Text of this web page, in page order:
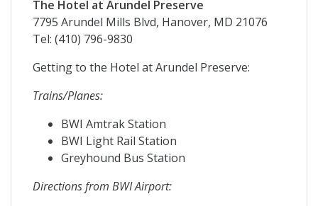
The Hotel at Arundel Preserve
7795 Arundel Mills Blvd, Hanover, MD 21076
Tel: (410) 796-9830
Getting to the Hotel at Arundel Preserve:
Trains/Planes:
BWI Amtrak Station
BWI Light Rail Station
Greyhound Bus Station
Directions from BWI Airport: